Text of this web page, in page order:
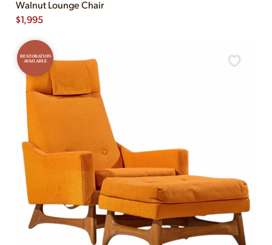
Walnut Lounge Chair
$1,995
RESTORATION
AVAILABLE